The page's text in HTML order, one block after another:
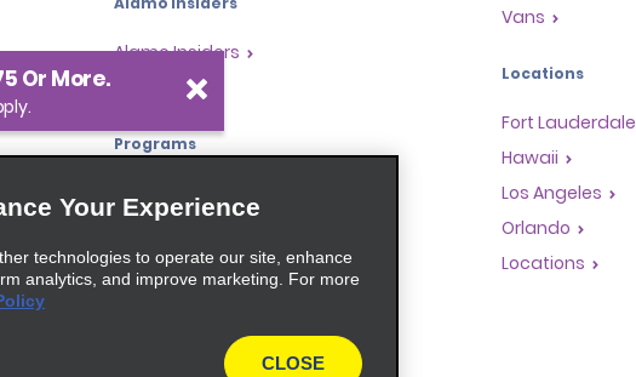
Alamo Insiders
Programs
Partner Rewards Program
Global Franchise Opportunities
Travel Agents
Vans
Locations
Fort Lauderdale
Hawaii
Los Angeles
Orlando
Locations
Your Experience
technologies to operate our site, enhance
analytics, and improve marketing. For more
CLOSE
Or More.